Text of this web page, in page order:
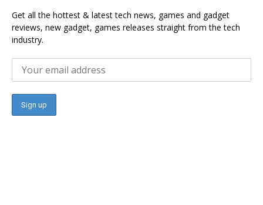
Get all the hottest & latest tech news, games and gadget
reviews, new gadget, games releases straight from the tech
industry.